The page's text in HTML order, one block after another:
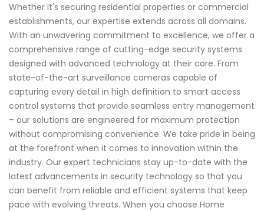
Whether it's securing residential properties or commercial
establishments, our expertise extends across all domains.
With an unwavering commitment to excellence, we offer a
comprehensive range of cutting-edge security systems
designed with advanced technology at their core. From
state-of-the-art surveillance cameras capable of
capturing every detail in high definition to smart access
control systems that provide seamless entry management
– our solutions are engineered for maximum protection
without compromising convenience. We take pride in being
at the forefront when it comes to innovation within the
industry. Our expert technicians stay up-to-date with the
latest advancements in security technology so that you
can benefit from reliable and efficient systems that keep
pace with evolving threats. When you choose Home